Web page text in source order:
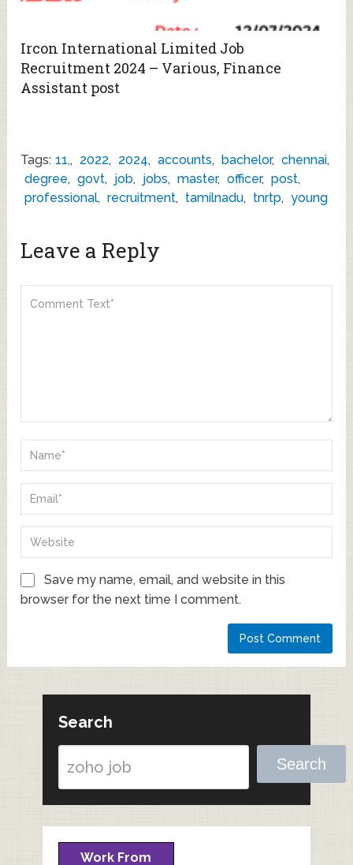
Ircon International Limited Job
Recruitment 2024 – Various, Finance
Assistant post
Tags: 11,, 2022, 2024, accounts, bachelor, chennai,
degree, govt, job, jobs, master, officer, post,
professional, recruitment, tamilnadu, tnrtp, young
Leave a Reply
Save my name, email, and website in this
browser for the next time I comment.
Search
Search
Work From